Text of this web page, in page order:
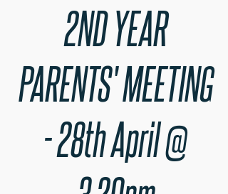
2ND YEAR
PARENTS' MEETING
- 28th April @